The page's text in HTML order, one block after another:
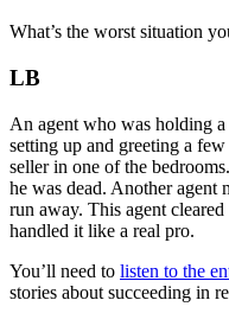
What’s the worst situation
LB
An agent who was holding
setting up and greeting a
seller in one of the
he was dead. Another agent
run away. This agent
handled it like a real pro.
You’ll need to listen to the
stories about succeeding in